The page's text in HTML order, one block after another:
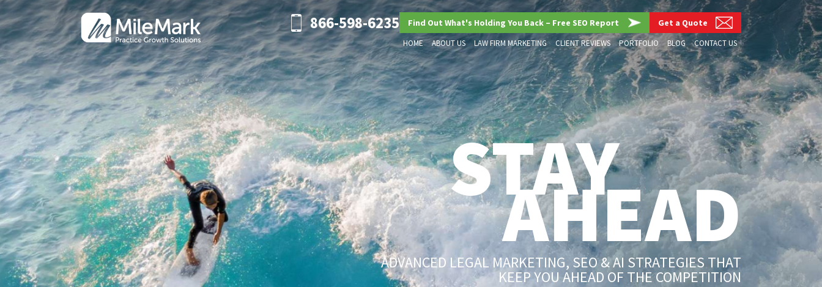
866-598-6235 Find Out What's Holding You Back – Free SEO Report Get a Quote
HOME ABOUT US LAW FIRM MARKETING CLIENT REVIEWS PORTFOLIO BLOG CONTACT US
STAY
AHEAD
ADVANCED LEGAL MARKETING, SEO & AI STRATEGIES THAT
KEEP YOU AHEAD OF THE COMPETITION